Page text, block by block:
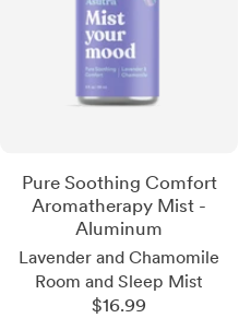
Pure Soothing Comfort
Aromatherapy Mist -
Aluminum
Lavender and Chamomile
Room and Sleep Mist
Sale
$16.99